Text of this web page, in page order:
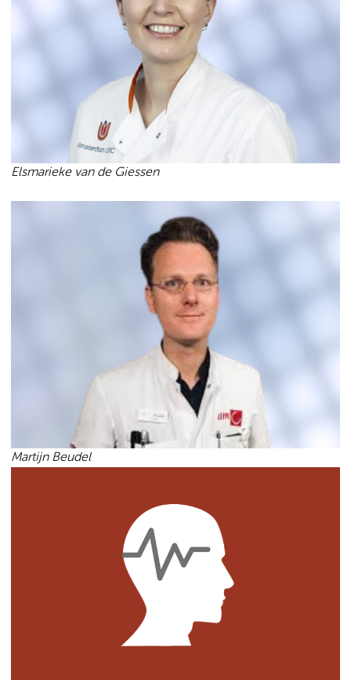
Elsmarieke van de Giessen
Martijn Beudel